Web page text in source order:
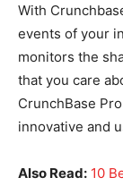
With
events of your
monitors the
that you care
CrunchBase
innovative and
Also Read: 10